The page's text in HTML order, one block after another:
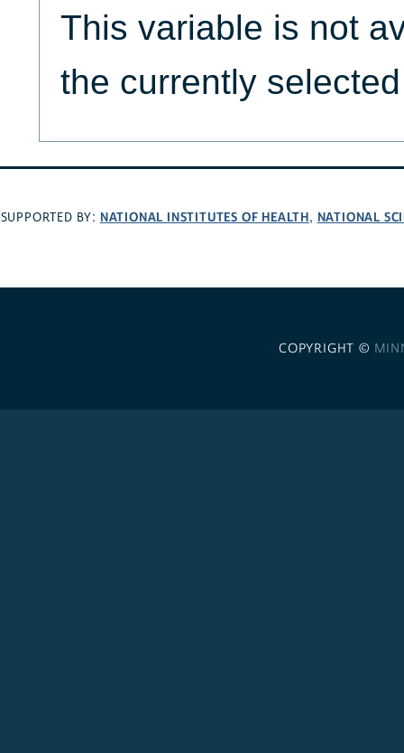
This variable is not
the currently
SUPPORTED BY: NATIONAL INSTITUTES OF HEALTH, NATIONAL
COPYRIGHT ©